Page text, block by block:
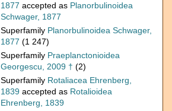
1877 accepted as Planorbulinoidea
Schwager, 1877
Superfamily Planorbulinoidea Schwager,
1877 (1 247)
Superfamily Praeplanctonioidea
Georgescu, 2009 † (2)
Superfamily Rotaliacea Ehrenberg,
1839 accepted as Rotalioidea
Ehrenberg, 1839